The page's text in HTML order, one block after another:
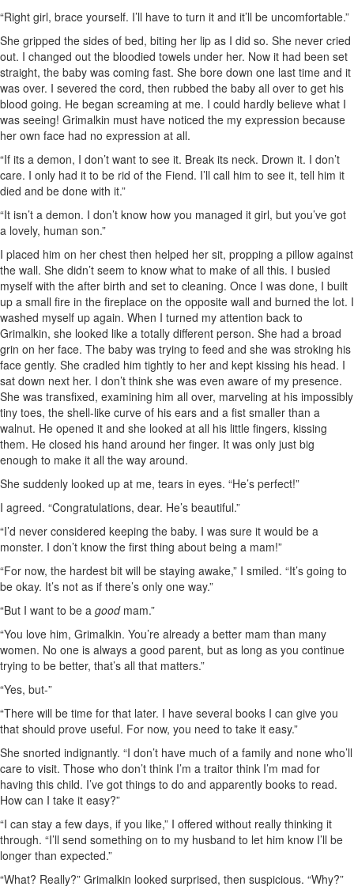
“Right girl, brace yourself. I’ll have to turn it and it’ll be uncomfortable.”
She gripped the sides of bed, biting her lip as I did so. She never cried
out. I changed out the bloodied towels under her. Now it had been set
straight, the baby was coming fast. She bore down one last time and it
was over. I severed the cord, then rubbed the baby all over to get his
blood going. He began screaming at me. I could hardly believe what I
was seeing! Grimalkin must have noticed the my expression because
her own face had no expression at all.
“If its a demon, I don’t want to see it. Break its neck. Drown it. I don’t
care. I only had it to be rid of the Fiend. I’ll call him to see it, tell him it
died and be done with it.”
“It isn’t a demon. I don’t know how you managed it girl, but you’ve got
a lovely, human son.”
I placed him on her chest then helped her sit, propping a pillow against
the wall. She didn’t seem to know what to make of all this. I busied
myself with the after birth and set to cleaning. Once I was done, I built
up a small fire in the fireplace on the opposite wall and burned the lot. I
washed myself up again. When I turned my attention back to
Grimalkin, she looked like a totally different person. She had a broad
grin on her face. The baby was trying to feed and she was stroking his
face gently. She cradled him tightly to her and kept kissing his head. I
sat down next her. I don’t think she was even aware of my presence.
She was transfixed, examining him all over, marveling at his impossibly
tiny toes, the shell-like curve of his ears and a fist smaller than a
walnut. He opened it and she looked at all his little fingers, kissing
them. He closed his hand around her finger. It was only just big
enough to make it all the way around.
She suddenly looked up at me, tears in eyes. “He’s perfect!”
I agreed. “Congratulations, dear. He’s beautiful.”
“I’d never considered keeping the baby. I was sure it would be a
monster. I don’t know the first thing about being a mam!”
“For now, the hardest bit will be staying awake,” I smiled. “It’s going to
be okay. It’s not as if there’s only one way.”
“But I want to be a goodmam.”
“You love him, Grimalkin. You’re already a better mam than many
women. No one is always a good parent, but as long as you continue
trying to be better, that’s all that matters.”
“Yes, but-”
“There will be time for that later. I have several books I can give you
that should prove useful. For now, you need to take it easy.”
She snorted indignantly. “I don’t have much of a family and none who’ll
care to visit. Those who don’t think I’m a traitor think I’m mad for
having this child. I’ve got things to do and apparently books to read.
How can I take it easy?”
“I can stay a few days, if you like,” I offered without really thinking it
through. “I’ll send something on to my husband to let him know I’ll be
longer than expected.”
“What? Really?” Grimalkin looked surprised, then suspicious. “Why?”